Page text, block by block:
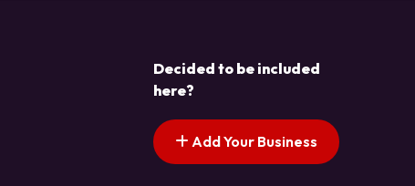
Decided to be included
here?
Add Your Business